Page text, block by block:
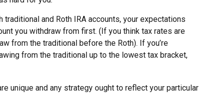
traditional and Roth IRA accounts, your expectations
you withdraw from first. (If you think tax rates are
from the traditional before the Roth). If you’re
from the traditional up to the lowest tax bracket,
unique and any strategy ought to reflect your particular